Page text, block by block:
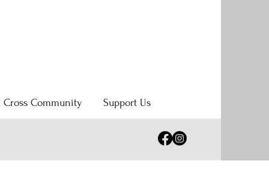
Cross Community Support Us